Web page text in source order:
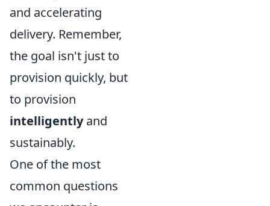
and accelerating
delivery. Remember,
the goal isn't just to
provision quickly, but
to provision
intelligentlyand
sustainably.
One of the most
common questions